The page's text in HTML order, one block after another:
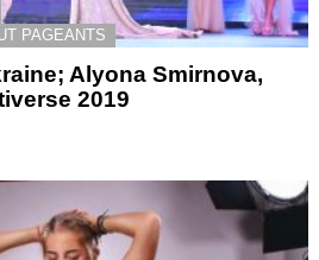
PAGEANTS
Alyona Smirnova,
2019